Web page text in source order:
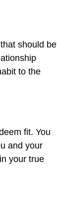
should be
to the
fit. You
and your
your true